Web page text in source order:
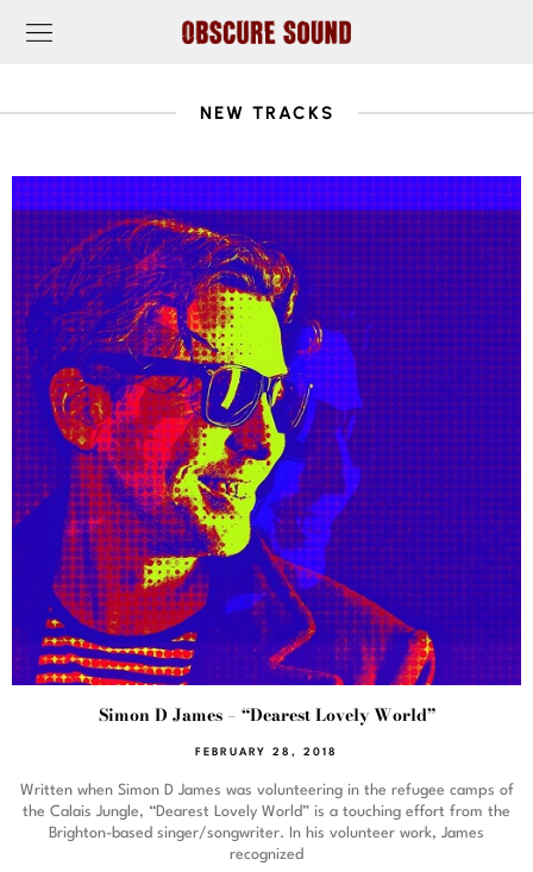
NEW TRACKS
Simon D James – “Dearest Lovely World”
FEBRUARY 28, 2018
Written when Simon D James was volunteering in the refugee camps of
the Calais Jungle, “Dearest Lovely World” is a touching effort from the
Brighton-based singer/songwriter. In his volunteer work, James
recognized